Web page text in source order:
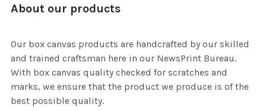
About our products
Our box canvas products are handcrafted by our skilled
and trained craftsman here in our NewsPrint Bureau.
With box canvas quality checked for scratches and
marks, we ensure that the product we produce is of the
best possible quality.